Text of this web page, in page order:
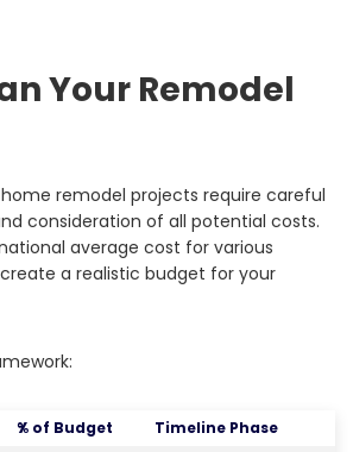
Your Remodel
remodel projects require careful
consideration of all potential costs.
average cost for various
a realistic budget for your
% of Budget
Timeline Phase